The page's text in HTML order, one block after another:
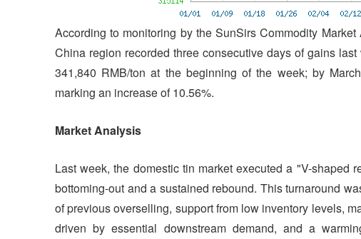
According to monitoring by the SunSirs Commodity
China region recorded three consecutive days of gains
341,840 RMB/ton at the beginning of the week; by
marking an increase of 10.56%.
MarketAnalysis
Last week, the domestic tin market executed a "V-
bottoming-out and a sustained rebound. This turnaround
of previous overselling, support from low inventory levels,
driven by essential downstream demand, and a